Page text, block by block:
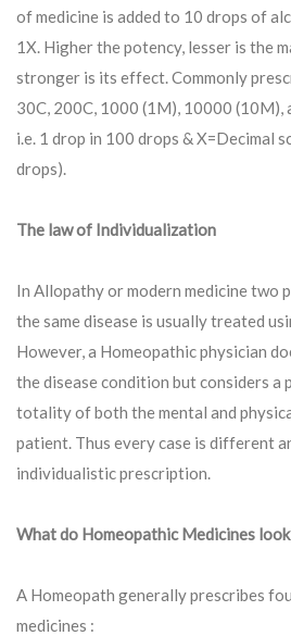
of medicine is added to 10 drops of
1X. Higher the potency, lesser is the
stronger is its effect. Commonly
30C, 200C, 1000 (1M), 10000 (10M),
i.e. 1 drop in 100 drops & X=Decimal
drops).
The law of Individualization
In Allopathy or modern medicine two
the same disease is usually treated
However, a Homeopathic physician
the disease condition but considers a
totality of both the mental and
patient. Thus every case is different
individualistic prescription.
What do Homeopathic Medicines
A Homeopath generally prescribes
medicines :